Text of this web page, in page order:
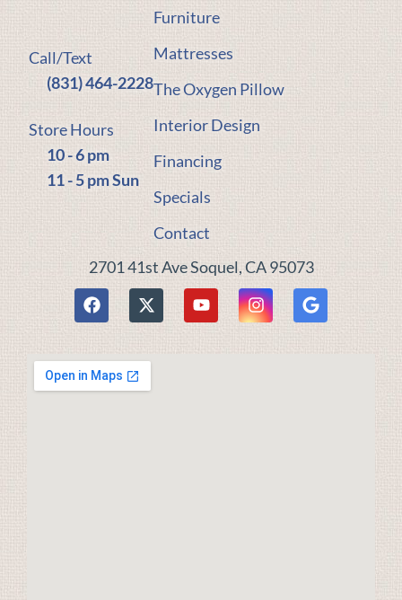
Call/Text
(831) 464-2228
Store Hours
10 - 6 pm
11 - 5 pm Sun
Furniture
Mattresses
The Oxygen Pillow
Interior Design
Financing
Specials
Contact
2701 41st Ave Soquel, CA 95073